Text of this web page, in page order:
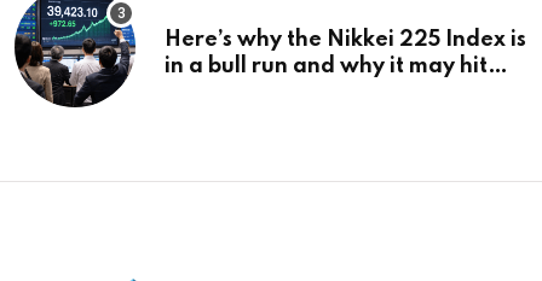
Here’s why the Nikkei 225 Index is
in a bull run and why it may hit